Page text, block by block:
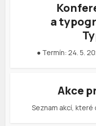
a
● Termín: 24. 5.
Akce
Seznam akcí,